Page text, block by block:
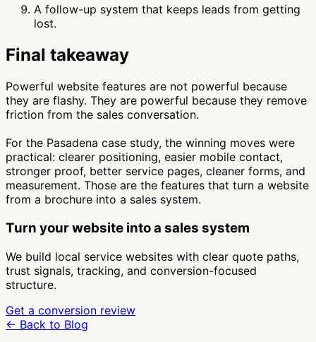
A follow-up system that keeps leads from getting
lost.
Final takeaway
Powerful website features are not powerful because
they are flashy. They are powerful because they remove
friction from the sales conversation.
For the Pasadena case study, the winning moves were
practical: clearer positioning, easier mobile contact,
stronger proof, better service pages, cleaner forms, and
measurement. Those are the features that turn a website
from a brochure into a sales system.
Turn your website into a sales system
We build local service websites with clear quote paths,
trust signals, tracking, and conversion-focused
structure.
Get a conversion review
← Back to Blog